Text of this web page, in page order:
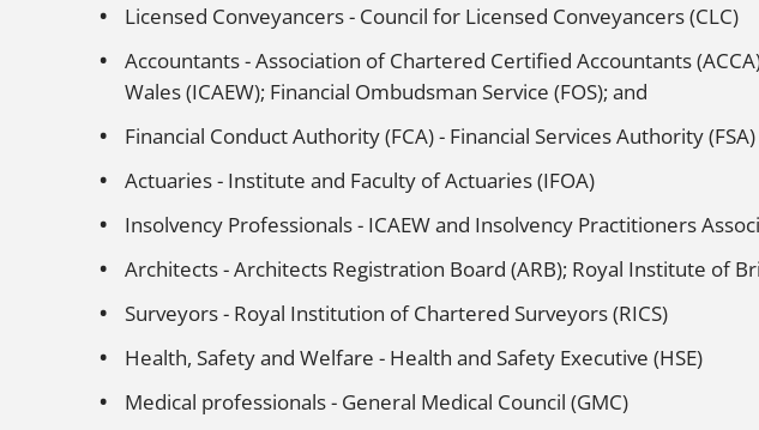
Licensed Conveyancers - Council for Licensed Conveyancers (CLC)
Accountants - Association of Chartered Certified Accountants
Wales (ICAEW); Financial Ombudsman Service (FOS); and
Financial Conduct Authority (FCA) - Financial Services Authority (FSA)
Actuaries - Institute and Faculty of Actuaries (IFOA)
Insolvency Professionals - ICAEW and Insolvency Practitioners
Architects - Architects Registration Board (ARB); Royal Institute of
Surveyors - Royal Institution of Chartered Surveyors (RICS)
Health, Safety and Welfare - Health and Safety Executive (HSE)
Medical professionals - General Medical Council (GMC)